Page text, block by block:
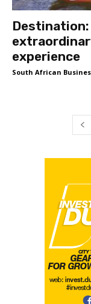
Destination:
experience
South African